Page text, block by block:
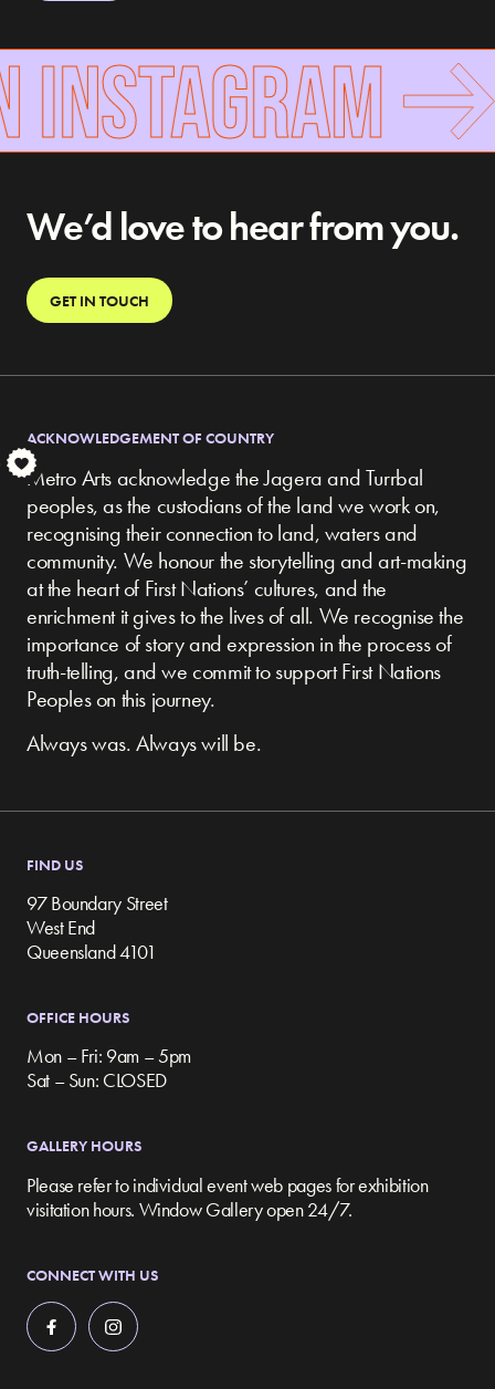
INSTAGRAM
We’d love to hear from you.
GET IN TOUCH
ACKNOWLEDGEMENT OF COUNTRY
Metro Arts acknowledge the Jagera and Turrbal
peoples, as the custodians of the land we work on,
recognising their connection to land, waters and
community. We honour the storytelling and art-making
at the heart of First Nations’ cultures, and the
enrichment it gives to the lives of all. We recognise the
importance of story and expression in the process of
truth-telling, and we commit to support First Nations
Peoples on this journey.
Always was. Always will be.
FIND US
97 Boundary Street
West End
Queensland 4101
OFFICE HOURS
Mon – Fri: 9am – 5pm
Sat – Sun: CLOSED
GALLERY HOURS
Please refer to individual event web pages for exhibition
visitation hours. Window Gallery open 24/7.
CONNECT WITH US